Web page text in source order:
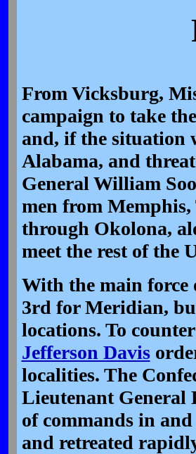
From Vicksburg,
campaign to take
and, if the situation
Alabama, and
General William
men from Memphis,
through Okolona,
meet the rest of the
With the main force
3rd for Meridian,
locations. To
Jefferson Davis
localities. The
Lieutenant General
of commands in
and retreated